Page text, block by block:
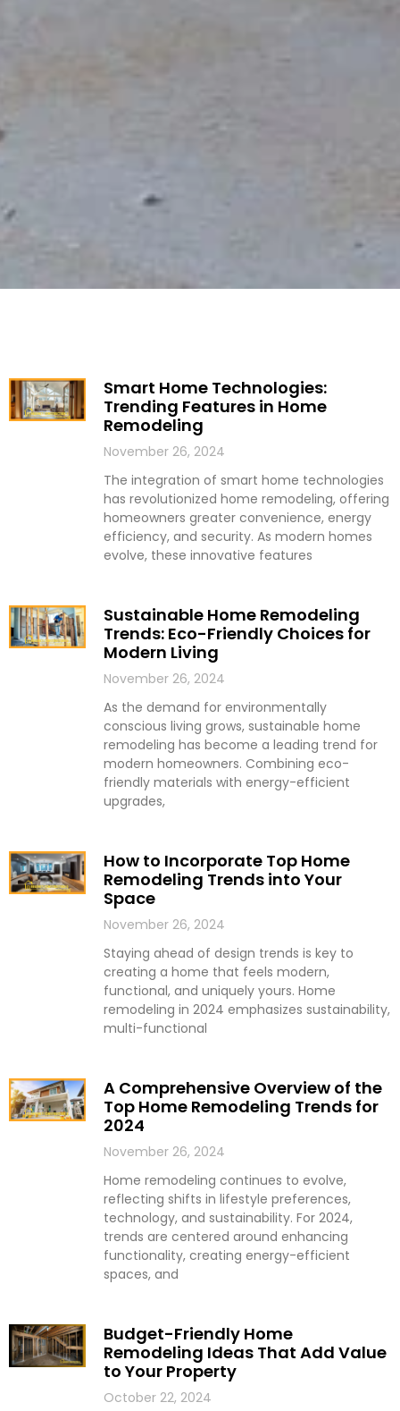
Smart Home Technologies:
Trending Features in Home
Remodeling
November 26, 2024
The integration of smart home technologies
has revolutionized home remodeling, offering
homeowners greater convenience, energy
efficiency, and security. As modern homes
evolve, these innovative features
Sustainable Home Remodeling
Trends: Eco-Friendly Choices for
Modern Living
November 26, 2024
As the demand for environmentally
conscious living grows, sustainable home
remodeling has become a leading trend for
modern homeowners. Combining eco-
friendly materials with energy-efficient
upgrades,
How to Incorporate Top Home
Remodeling Trends into Your
Space
November 26, 2024
Staying ahead of design trends is key to
creating a home that feels modern,
functional, and uniquely yours. Home
remodeling in 2024 emphasizes sustainability,
multi-functional
A Comprehensive Overview of the
Top Home Remodeling Trends for
2024
November 26, 2024
Home remodeling continues to evolve,
reflecting shifts in lifestyle preferences,
technology, and sustainability. For 2024,
trends are centered around enhancing
functionality, creating energy-efficient
spaces, and
Budget-Friendly Home
Remodeling Ideas That Add Value
to Your Property
October 22, 2024